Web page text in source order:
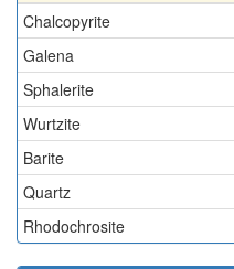
Chalcopyrite
Galena
Sphalerite
Wurtzite
Barite
Quartz
Rhodochrosite